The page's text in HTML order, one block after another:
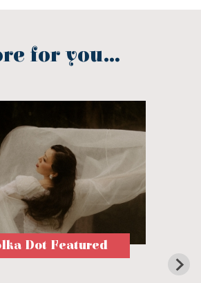
for you...
Dot Featured